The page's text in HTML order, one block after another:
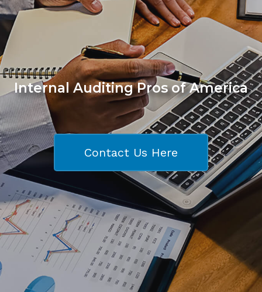
Internal Auditing Pros of America
Contact Us Here